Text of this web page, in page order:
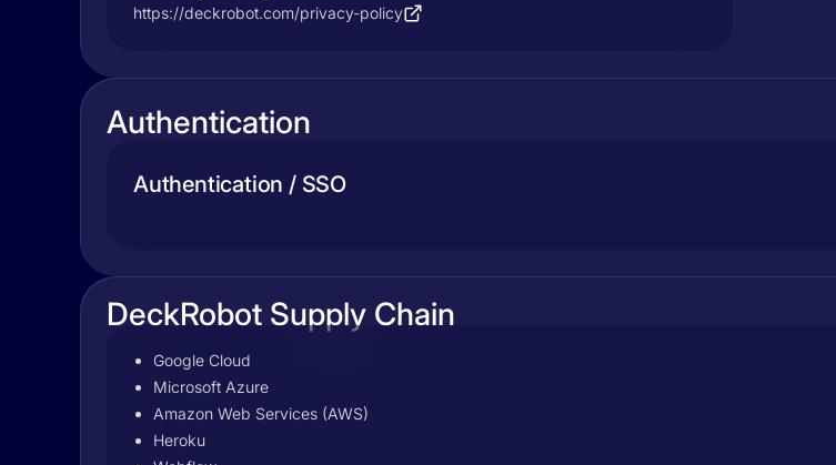
https://deckrobot.com/privacy-policy
Authentication
Authentication / SSO
DeckRobot Supply Chain
Google Cloud
Microsoft Azure
Amazon Web Services (AWS)
Heroku